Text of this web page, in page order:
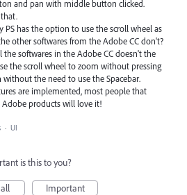
and pan with middle button clicked.
PS has the option to use the scroll wheel as
other softwares from the Adobe CC don't?
the softwares in the Adobe CC doesn't the
the scroll wheel to zoom without pressing
without the need to use the Spacebar.
are implemented, most people that
Adobe products will love it!
· UI
is this to you?
Important